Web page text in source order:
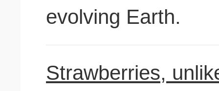
evolving Earth.
Strawberries,